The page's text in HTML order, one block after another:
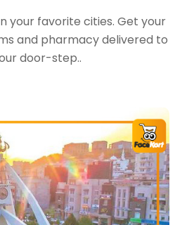
your favorite cities. Get your
and pharmacy delivered to
door-step..